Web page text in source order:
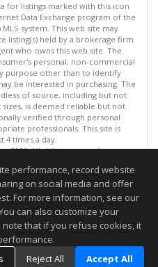
for listings marked with this icon
Data Exchange program of the
MLS system. This web site may
listing(s) held by a brokerage firm
who owns this web site. The
personal, non-commercial
purpose other than to identify
be interested in purchasing. The
of source, including but not
is deemed reliable but not
verified through personal
professionals. This site is
4 times a day.
2026. All rights reserved
08/08/2026 04:36 AM.
guaranteed to be accurate.
performance, record website
on social media and offer
For more information, see our
can also customize your
note that if you refuse cookies, it
Reject All Accept All